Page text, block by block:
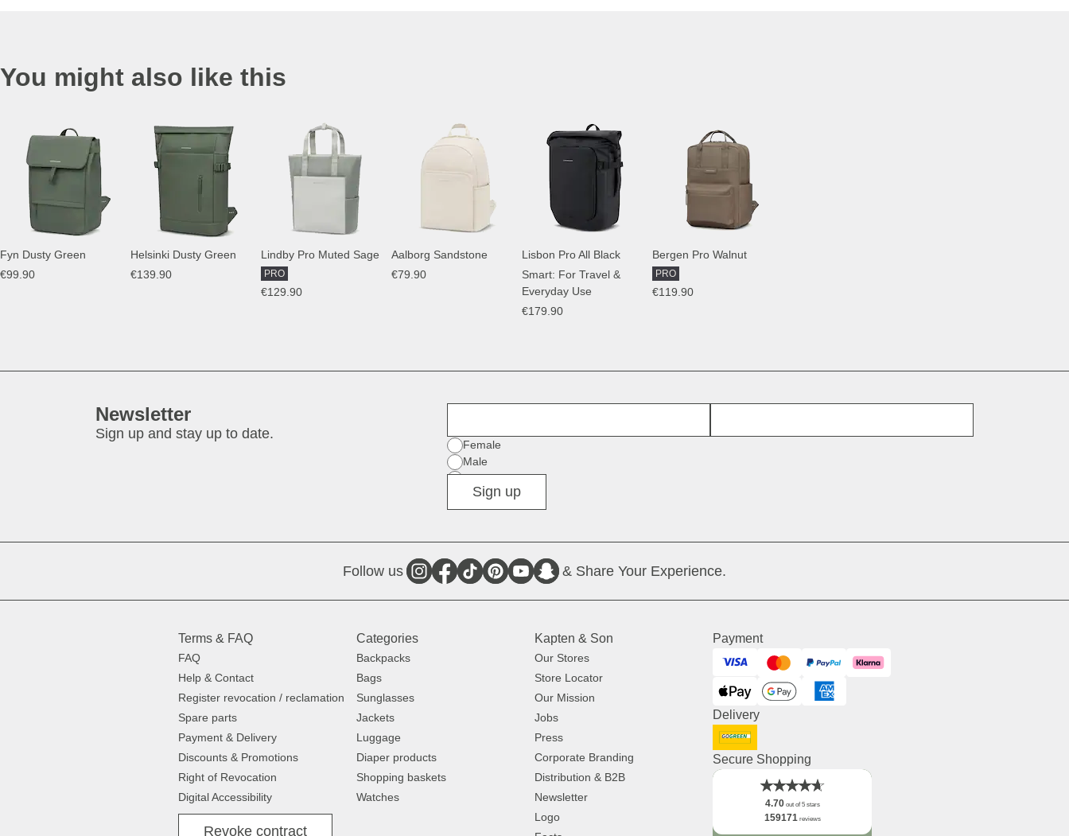
You might also like this
Fyn Dusty Green
€99.90
Helsinki Dusty Green
€139.90
Lindby Pro Muted Sage
PRO
€129.90
Aalborg Sandstone
€79.90
Lisbon Pro All Black
Smart: For Travel &
Everyday Use
€179.90
Bergen Pro Walnut
PRO
€119.90
Newsletter
Sign up and stay up to date.
Gender
Female
Male
Diverse
Sign up
Follow us & Share Your Experience.
Terms & FAQ
FAQ
Help & Contact
Register revocation / reclamation
Spare parts
Payment & Delivery
Discounts & Promotions
Right of Revocation
Digital Accessibility
Revoke contract
Categories
Backpacks
Bags
Sunglasses
Jackets
Luggage
Diaper products
Shopping baskets
Watches
Kapten & Son
Our Stores
Store Locator
Our Mission
Jobs
Press
Corporate Branding
Distribution & B2B
Newsletter
Logo
Payment
Visa MastercardPayPal Klarna
ApplePay GooglePayAmerican Express
Delivery
DHL GoGreen
Secure Shopping
4.70out of 5 stars
159171reviews